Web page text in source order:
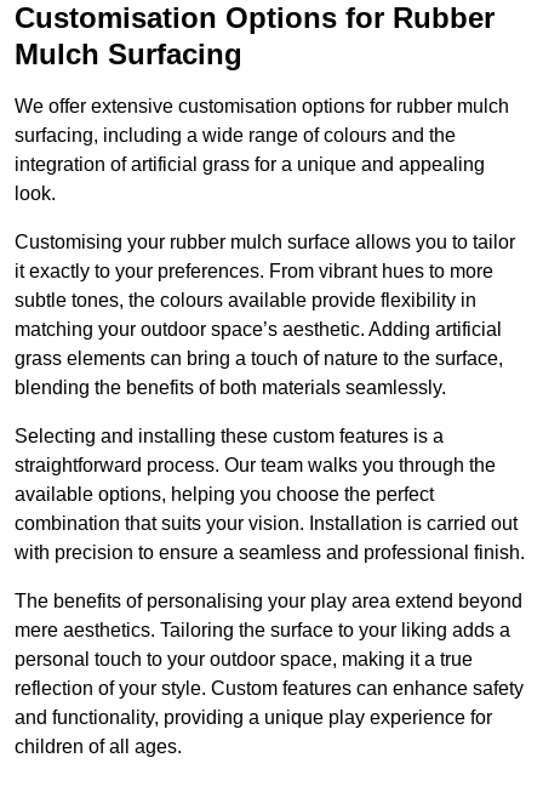
Customisation Options for Rubber
Mulch Surfacing
We offer extensive customisation options for rubber mulch
surfacing, including a wide range of colours and the
integration of artificial grass for a unique and appealing
look.
Customising your rubber mulch surface allows you to tailor
it exactly to your preferences. From vibrant hues to more
subtle tones, the colours available provide flexibility in
matching your outdoor space’s aesthetic. Adding artificial
grass elements can bring a touch of nature to the surface,
blending the benefits of both materials seamlessly.
Selecting and installing these custom features is a
straightforward process. Our team walks you through the
available options, helping you choose the perfect
combination that suits your vision. Installation is carried out
with precision to ensure a seamless and professional finish.
The benefits of personalising your play area extend beyond
mere aesthetics. Tailoring the surface to your liking adds a
personal touch to your outdoor space, making it a true
reflection of your style. Custom features can enhance safety
and functionality, providing a unique play experience for
children of all ages.